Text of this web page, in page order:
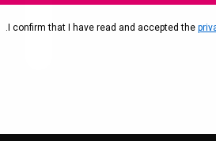
.I confirm that I have read and accepted the